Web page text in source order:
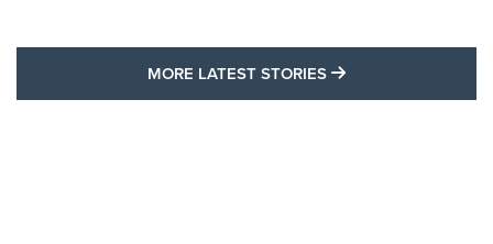
MORE LATEST STORIES MORE LATEST